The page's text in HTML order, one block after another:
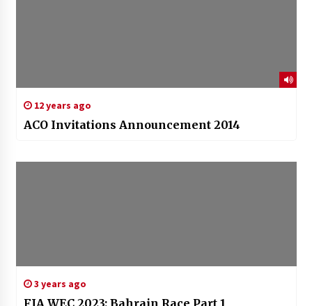
12 years ago
ACO Invitations Announcement 2014
3 years ago